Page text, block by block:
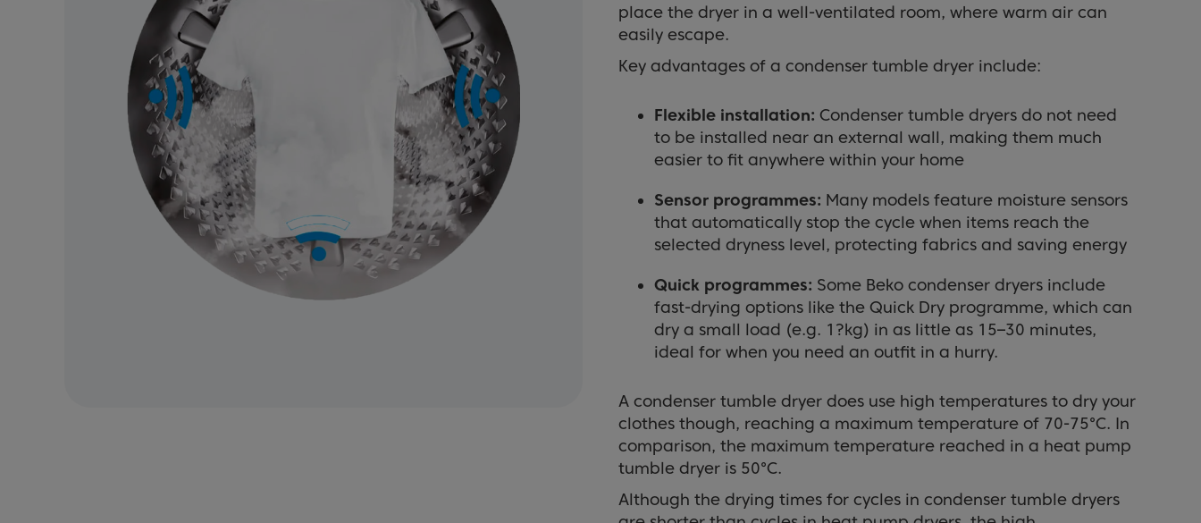
place the dryer in a well-ventilated room, where warm air can
easily escape.
Key advantages of a condenser tumble dryer include:
Flexible installation: Condenser tumble dryers do not need
to be installed near an external wall, making them much
easier to fit anywhere within your home
Sensor programmes: Many models feature moisture sensors
that automatically stop the cycle when items reach the
selected dryness level, protecting fabrics and saving energy
Quick programmes: Some Beko condenser dryers include
fast-drying options like the Quick Dry programme, which can
dry a small load (e.g. 1?kg) in as little as 15–30 minutes,
ideal for when you need an outfit in a hurry.
A condenser tumble dryer does use high temperatures to dry your
clothes though, reaching a maximum temperature of 70-75°C. In
comparison, the maximum temperature reached in a heat pump
tumble dryer is 50°C.
Although the drying times for cycles in condenser tumble dryers